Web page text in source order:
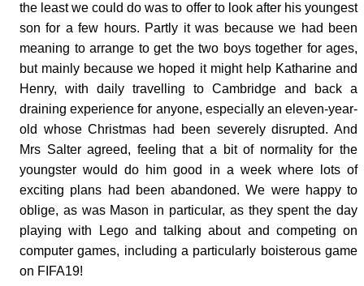
the least we could do was to offer to look after his youngest
son for a few hours. Partly it was because we had been
meaning to arrange to get the two boys together for ages,
but mainly because we hoped it might help Katharine and
Henry, with daily travelling to Cambridge and back a
draining experience for anyone, especially an eleven-year-
old whose Christmas had been severely disrupted. And
Mrs Salter agreed, feeling that a bit of normality for the
youngster would do him good in a week where lots of
exciting plans had been abandoned. We were happy to
oblige, as was Mason in particular, as they spent the day
playing with Lego and talking about and competing on
computer games, including a particularly boisterous game
on FIFA19!